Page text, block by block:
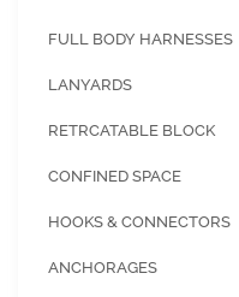
FULL BODY HARNESSES
LANYARDS
RETRCATABLE BLOCK
CONFINED SPACE
HOOKS & CONNECTORS
ANCHORAGES